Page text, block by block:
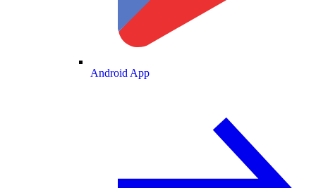
Android App